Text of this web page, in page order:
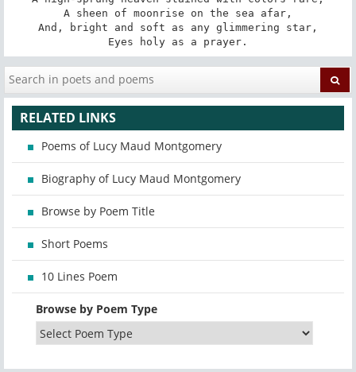
A sheen of moonrise on the sea afar,
And, bright and soft as any glimmering star,
Eyes holy as a prayer.
RELATED LINKS
Poems of Lucy Maud Montgomery
Biography of Lucy Maud Montgomery
Browse by Poem Title
Short Poems
10 Lines Poem
Browse by Poem Type